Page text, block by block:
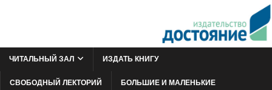
ЧИТАЛЬНЫЙ ЗАЛ
ИЗДАТЬ КНИГУ
СВОБОДНЫЙ ЛЕКТОРИЙ
БОЛЬШИЕ И МАЛЕНЬКИЕ